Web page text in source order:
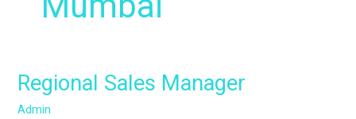
Regional Sales Manager
Admin
Regional
Sales
Manager